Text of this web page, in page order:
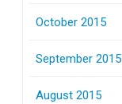
October 2015
September 2015
August 2015